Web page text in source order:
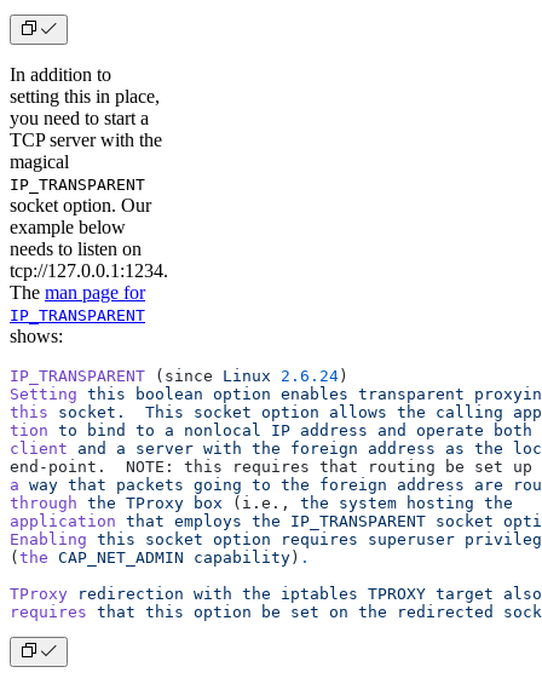
In addition to
setting this in place,
you need to start a
TCP server with the
magical
IP_TRANSPARENT
socket option. Our
example below
needs to listen on
tcp://127.0.0.1:1234.
The man page for
IP_TRANSPARENT
shows:
IP_TRANSPARENT (since Linux 2.6.24 )
Setting this boolean option enables transparent
this socket.
  This
socket option allows the calling
tion to bind to a nonlocal IP address and operate both
client and a server with the foreign address as the
end‐point.  NOTE: this requires that routing be set up
a way that packets going to the foreign address are
through the TProxy box (i.e., the system hosting the
application that employs the IP_TRANSPARENT socket
Enabling this socket option requires superuser
( the CAP_NET_ADMIN capability ) .
TProxy redirection with the iptables TPROXY target also
requires that this option be set on the redirected